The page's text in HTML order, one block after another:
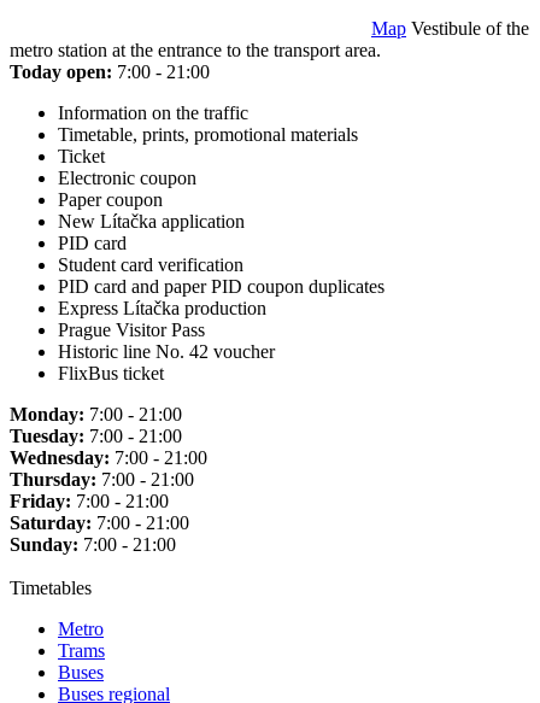
Map Vestibule of the
metro station at the entrance to the transport area.
Today open: 7:00 - 21:00
Information on the traffic
Timetable, prints, promotional materials
Ticket
Electronic coupon
Paper coupon
New Lítačka application
PID card
Student card verification
PID card and paper PID coupon duplicates
Express Lítačka production
Prague Visitor Pass
Historic line No. 42 voucher
FlixBus ticket
Monday: 7:00 - 21:00
Tuesday: 7:00 - 21:00
Wednesday: 7:00 - 21:00
Thursday: 7:00 - 21:00
Friday: 7:00 - 21:00
Saturday: 7:00 - 21:00
Sunday: 7:00 - 21:00
Timetables
Metro
Trams
Buses
Buses regional